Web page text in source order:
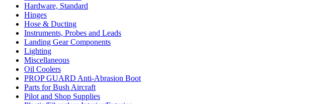
Hardware, Standard
Hinges
Hose & Ducting
Instruments, Probes and Leads
Landing Gear Components
Lighting
Miscellaneous
Oil Coolers
PROP GUARD Anti-Abrasion Boot
Parts for Bush Aircraft
Pilot and Shop Supplies